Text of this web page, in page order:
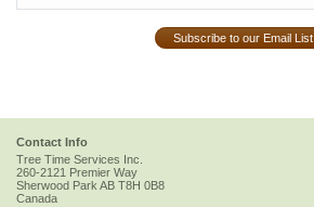
Subscribe to our Email List
Contact Info
Tree Time Services Inc.
260-2121 Premier Way
Sherwood ParkAB T8H 0B8
Canada